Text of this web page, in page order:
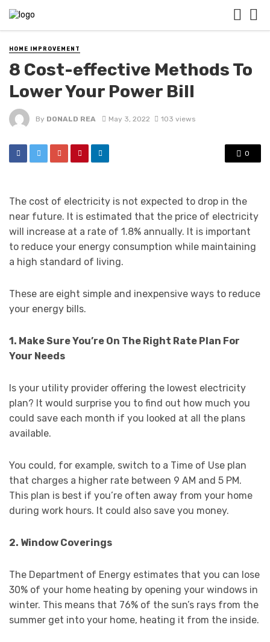
HOME IMPROVEMENT
8 Cost-effective Methods To
Lower Your Power Bill
By DONALD REA May 3, 2022 103 views
0
The cost of electricity is not expected to drop in the
near future. It is estimated that the price of electricity
will increase at a rate of 1.8% annually. It is important
to reduce your energy consumption while maintaining
a high standard of living.
These are eight simple and inexpensive ways to reduce
your energy bills.
1. Make Sure You’re On The Right Rate Plan For
Your Needs
Is your utility provider offering the lowest electricity
plan? It would surprise you to find out how much you
could save each month if you looked at all the plans
available.
You could, for example, switch to a Time of Use plan
that charges a higher rate between 9 AM and 5 PM.
This plan is best if you’re often away from your home
during work hours. It could also save you money.
2. Window Coverings
The Department of Energy estimates that you can lose
30% of your home heating by opening your windows in
winter. This means that 76% of the sun’s rays from the
summer get into your home, heating it from the inside.